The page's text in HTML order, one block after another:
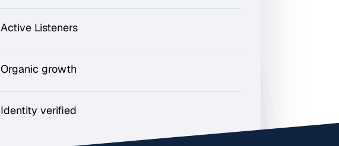
Active Listeners
Organic growth
Identity verified